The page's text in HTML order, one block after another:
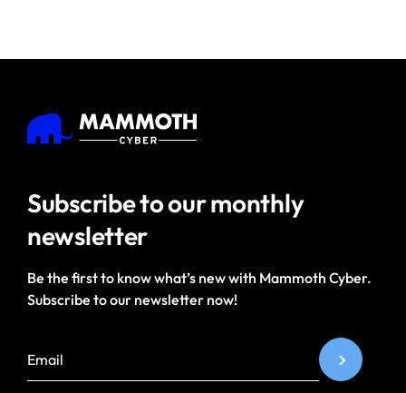
Subscribe to ourmonthly
newsletter
Be the first to know what’s new with Mammoth Cyber.
Subscribe to our newsletter now!